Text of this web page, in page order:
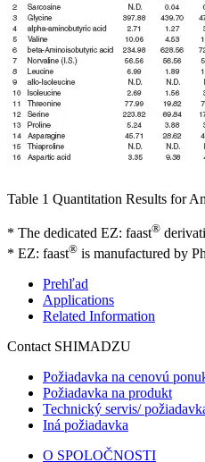
Table 1 Quantitation Results for
* The dedicated EZ: faast®
* EZ: faast® is manufactured by
Prehľad
Applications
Related Information
Contact SHIMADZU
Požiadavka na cenovú
Požiadavka na produkt
Technický servis/
Iná požiadavka
O SPOLOČNOSTI